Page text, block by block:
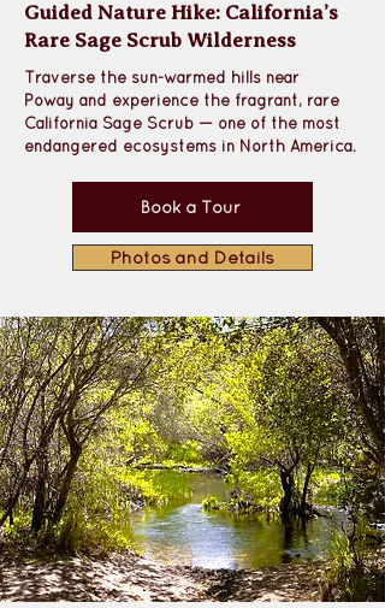
Guided Nature Hike: California’s
Rare Sage Scrub Wilderness
Traverse the sun-warmed hills near
Poway and experience the fragrant, rare
California Sage Scrub — one of the most
endangered ecosystems in North America.
Book a Tour
Photos and Details